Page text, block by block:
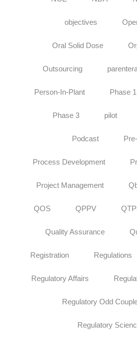
objectives
Oral Solid Dose
Outsourcing
Person-In-Plant Phase 1
Phase 3 pilot
Podcast
Process Development
Project Management
QOS QPPV
Quality Assurance
Registration Regulations
Regulatory Affairs
Regulatory Odd
Regulatory